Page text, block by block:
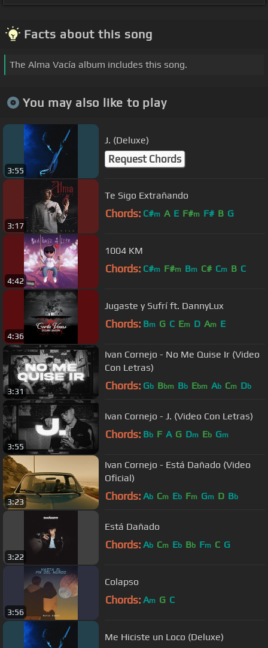
Facts about this song
The Alma Vacía album includes this song.
You may also like to play
3:55
J. (Deluxe)
Request Chords
3:17
Te Sigo Extrañando
Chords: C#m A E F#m F# B G
4:42
1004 KM
Chords: C#m F#m Bm C# Cm B C
4:36
Jugaste y Sufrí ft. DannyLux
Chords: Bm G C Em D Am E
3:31
Ivan Cornejo - No Me Quise Ir (Video
Con Letras)
Chords: Gb Bbm Bb Ebm Ab Cm Db
3:55
Ivan Cornejo - J. (Video Con Letras)
Chords: Bb F A G Dm Eb Gm
3:23
Ivan Cornejo - Está Dañado (Video
Oficial)
Chords: Ab Cm Eb Fm Gm D Bb
3:22
Está Dañado
Chords: Ab Cm Eb Bb Fm C G
3:56
Colapso
Chords: Am G C
Me Hiciste un Loco (Deluxe)